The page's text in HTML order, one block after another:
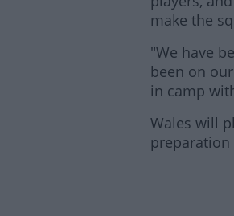
make the
"We have
been on
in camp
Wales will
preparation